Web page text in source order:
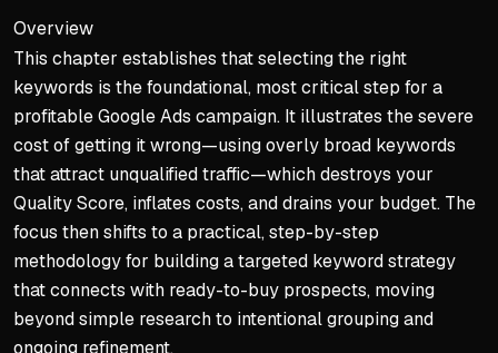
A dedicated landing page
Must deliver on the ad's
Use PAS formula,
Include social proof and
Critical Outcomes &
Quality Score is critical: a
A well-crafted, aligned
Competitor research acts
Overview
This chapter establishes that selecting the right
keywords is the foundational, most critical step for a
profitable Google Ads campaign. It illustrates the severe
cost of getting it wrong—using overly broad keywords
that attract unqualified traffic—which destroys your
Quality Score, inflates costs, and drains your budget. The
focus then shifts to a practical, step-by-step
methodology for building a targeted keyword strategy
that connects with ready-to-buy prospects, moving
beyond simple research to intentional grouping and
ongoing refinement.